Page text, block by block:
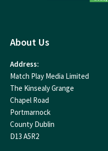
About Us
Address:
Match Play Media Limited
The Kinsealy Grange
Chapel Road
Portmarnock
County Dublin
D13 A5R2